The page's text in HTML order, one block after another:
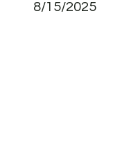
8/15/2025